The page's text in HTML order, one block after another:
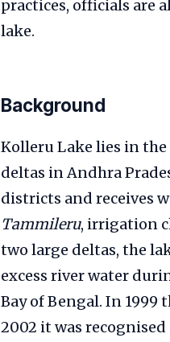
practices, officials are
lake.
Background
Kolleru Lake lies in
deltas in Andhra
districts and receives
Tammileru, irrigation
two large deltas, the
excess river water
Bay of Bengal. In 1999
2002 it was recognised